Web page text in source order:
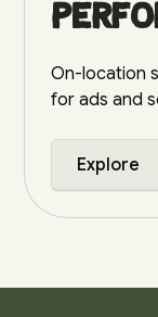
On-location
for ads and
Explore